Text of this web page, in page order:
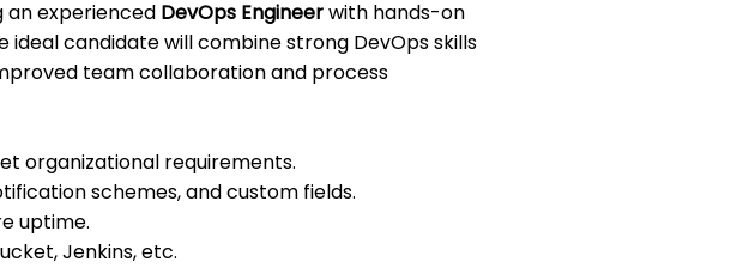
an experienced DevOps Engineerwith hands-on
candidate will combine strong DevOps skills
team collaboration and process
organizational requirements.
schemes, and custom fields.
uptime.
Jenkins, etc.